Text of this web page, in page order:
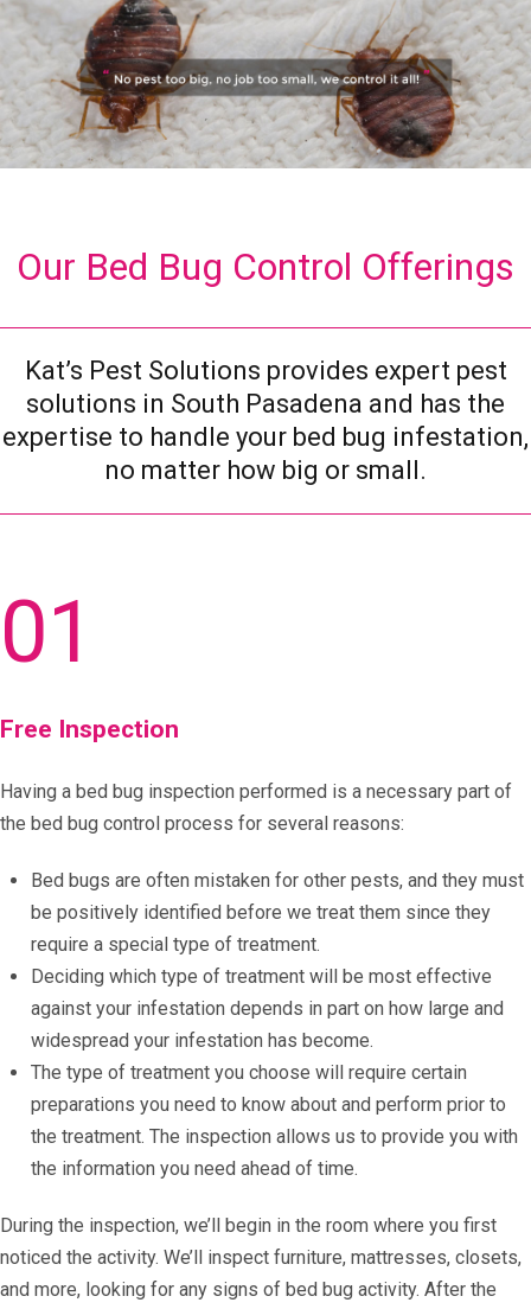
Our Bed Bug Control Offerings
Kat’s Pest Solutions provides expert pest
solutions in South Pasadena and has the
expertise to handle your bed bug infestation,
no matter how big or small.
01
Free Inspection
Having a bed bug inspection performed is a necessary part of
the bed bug control process for several reasons:
Bed bugs are often mistaken for other pests, and they must
be positively identified before we treat them since they
require a special type of treatment.
Deciding which type of treatment will be most effective
against your infestation depends in part on how large and
widespread your infestation has become.
The type of treatment you choose will require certain
preparations you need to know about and perform prior to
the treatment. The inspection allows us to provide you with
the information you need ahead of time.
During the inspection, we’ll begin in the room where you first
noticed the activity. We’ll inspect furniture, mattresses, closets,
and more, looking for any signs of bed bug activity. After the